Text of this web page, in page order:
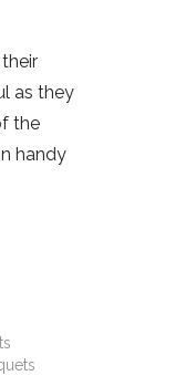
as they
the
handy